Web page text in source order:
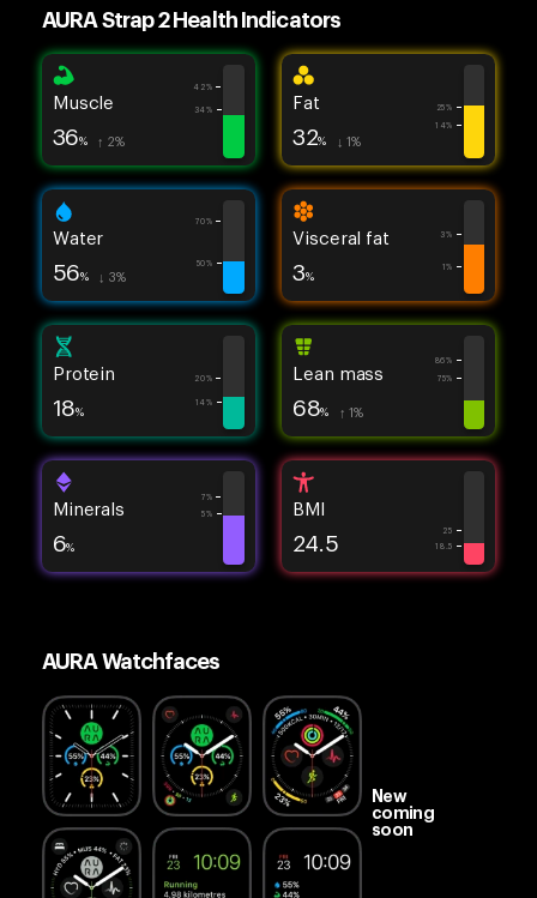
AURA Strap 2 Health Indicators
Muscle
36% ↑ 2%
42%
34% Fat
32% ↓ 1%
25%
14%
Water
56% ↓ 3%
70%
50%
Visceral fat
3%
3%
1%
Protein
18%
20%
14%
Lean mass
68% ↑ 1%
86%
75%
Minerals
6%
7%
5%
BMI
24.5
25
18.5
AURA Watchfaces
New
coming
soon